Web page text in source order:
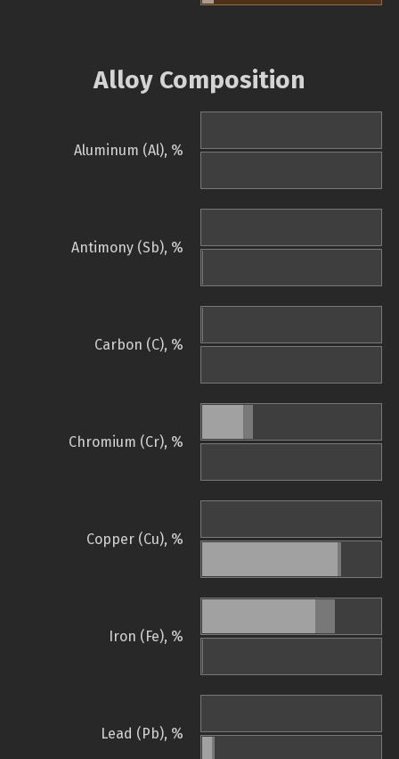
Alloy Composition
Aluminum (Al), %
Antimony (Sb), %
Carbon (C), %
Chromium (Cr), %
Copper (Cu), %
Iron (Fe), %
Lead (Pb), %